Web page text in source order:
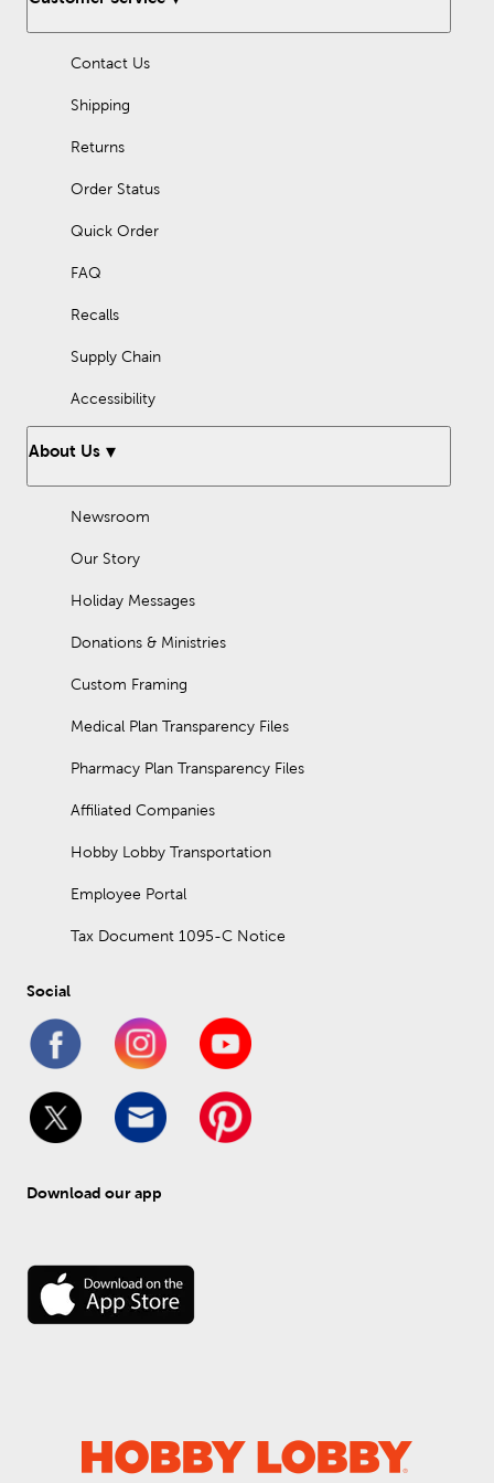
machine, handmade felt flowers, and so much more.
Fill your holiday with love, fun, and lots of creativity!
Contact Us
Shipping
Returns
Order Status
Quick Order
FAQ
Recalls
Supply Chain
Accessibility
About Us
Newsroom
Our Story
Holiday Messages
Donations & Ministries
Custom Framing
Medical Plan Transparency Files
Pharmacy Plan Transparency Files
Affiliated Companies
Hobby Lobby Transportation
Employee Portal
Tax Document 1095-C Notice
Social
Download our app